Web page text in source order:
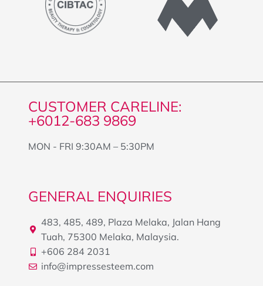
CUSTOMER CARELINE:
+6012-683 9869
MON - FRI 9:30AM – 5:30PM
GENERAL ENQUIRIES
483, 485, 489, Plaza Melaka, Jalan Hang
Tuah, 75300 Melaka, Malaysia.
+606 284 2031
info@impressesteem.com